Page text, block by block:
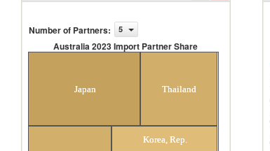
Number of Partners: 5
Australia 2023 Import Partner Share
Japan Thailand
Korea, Rep.